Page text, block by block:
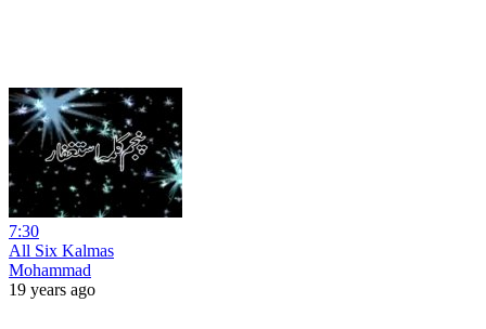
7:30
All Six Kalmas
Mohammad
19 years ago